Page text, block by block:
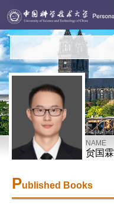
NAME
贠国霖
Published Books